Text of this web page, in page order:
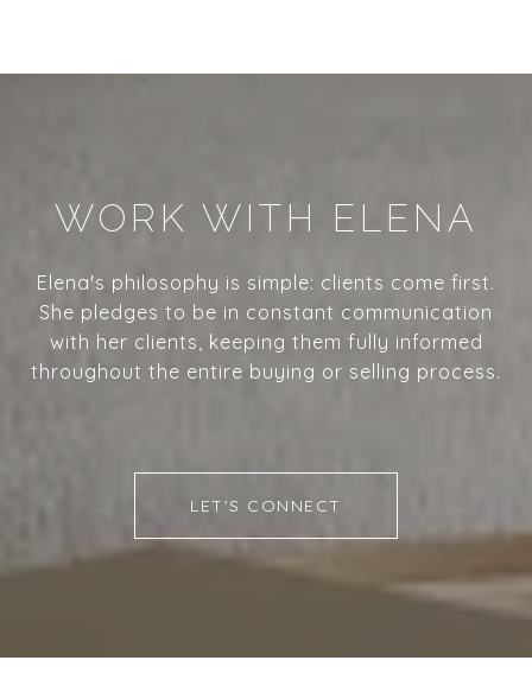
WORK WITH ELENA
Elena's philosophy is simple: clients come first.
She pledges to be in constant communication
with her clients, keeping them fully informed
throughout the entire buying or selling process.
LET'S CONNECT